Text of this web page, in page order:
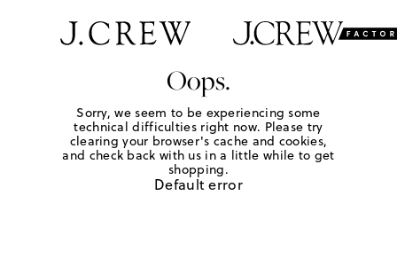
Oops.
Sorry, we seem to be experiencing some
technical difficulties right now. Please try
clearing your browser's cache and cookies,
and check back with us in a little while to get
shopping.
Default error